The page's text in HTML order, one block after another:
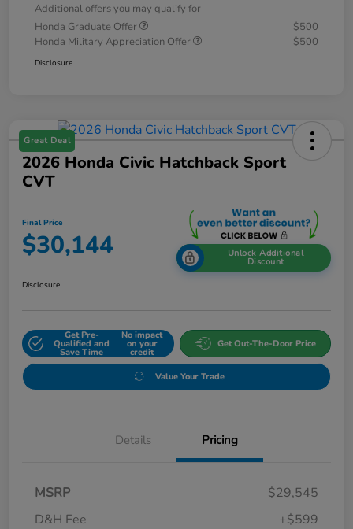
Additional offers you may qualify for
Honda Graduate Offer
$500
Honda Military Appreciation Offer
$500
Disclosure
Great Deal
2026 Honda Civic Hatchback Sport
CVT
Final Price
$30,144 Unlock Additional
Discount
Disclosure
Get Pre-
Qualified and
Save Time
No impact
on your
credit
Get Out-The-Door Price
Value Your Trade
Details Pricing
MSRP
$29,545
D&H Fee
+$599